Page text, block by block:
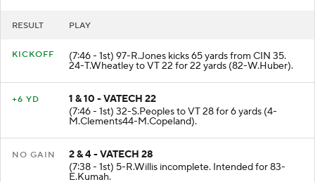
RESULT PLAY
KICKOFF (7:46 - 1st) 97-R.Jones kicks 65 yards from CIN 35.
24-T.Wheatley to VT 22 for 22 yards (82-W.Huber).
+6 YD
1 & 10 - VATECH 22
(7:46 - 1st) 32-S.Peoples to VT 28 for 6 yards (4-
M.Clements44-M.Copeland).
NO GAIN
2 & 4 - VATECH 28
(7:38 - 1st) 5-R.Willis incomplete. Intended for 83-
E.Kumah.